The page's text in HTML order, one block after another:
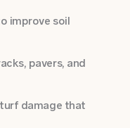
improve soil
pavers, and
damage that